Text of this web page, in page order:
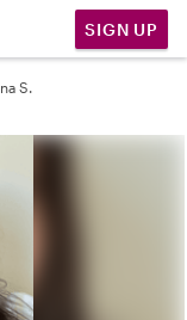
SIGN UP
S.